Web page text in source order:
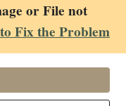
or File not
Fix the Problem